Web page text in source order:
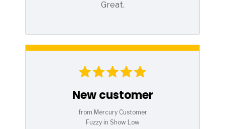
Great.
New customer
from Mercury Customer
Fuzzy in Show Low